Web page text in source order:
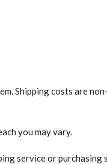
Shipping costs are
you may vary.
service or